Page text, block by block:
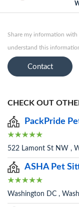
Share my information with
understand this
Contact
CHECK OUT
PackPride
522 Lamont St NW ,
ASHA Pet
Washington DC ,